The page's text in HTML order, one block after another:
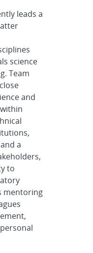
leads a
science
Team
and
a
to
mentoring